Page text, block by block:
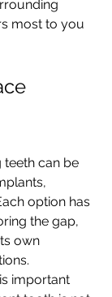
most to you
teeth can be
option has
the gap,
own
important